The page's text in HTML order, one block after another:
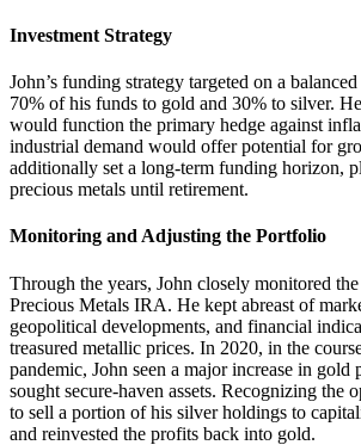
Investment Strategy
John’s funding strategy targeted on a
70% of his funds to gold and 30% to silver.
would function the primary hedge against
industrial demand would offer potential for
additionally set a long-term funding horizon,
precious metals until retirement.
Monitoring and Adjusting the Portfolio
Through the years, John closely monitored
Precious Metals IRA. He kept abreast of
geopolitical developments, and financial
treasured metallic prices. In 2020, in the
pandemic, John seen a major increase in gold
sought secure-haven assets. Recognizing the
to sell a portion of his silver holdings to
and reinvested the profits back into gold.